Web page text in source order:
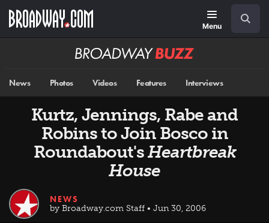
main
Menu
Broadway
News Photos Videos Features Interviews
Kurtz, Jennings, Rabe and
Robins to Join Bosco in
Roundabout'sHeartbreak
House
NEWS
by Broadway.com Staff • Jun 30, 2006